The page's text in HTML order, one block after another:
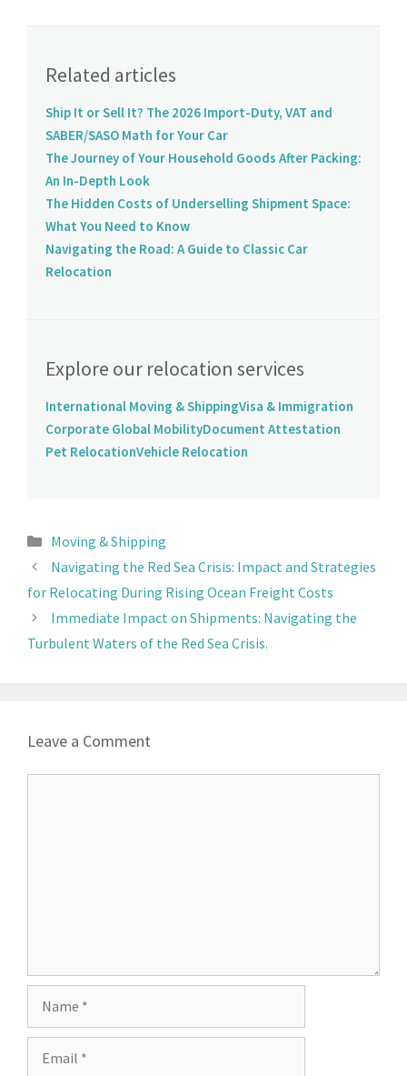
Related articles
Ship It or Sell It? The 2026 Import-Duty, VAT and
SABER/SASO Math for Your Car
The Journey of Your Household Goods After Packing:
An In-Depth Look
The Hidden Costs of Underselling Shipment Space:
What You Need to Know
Navigating the Road: A Guide to Classic Car
Relocation
Explore our relocation services
International Moving & ShippingVisa & Immigration
Corporate Global MobilityDocument Attestation
Pet RelocationVehicle Relocation
Moving & Shipping
Navigating the Red Sea Crisis: Impact and Strategies
for Relocating During Rising Ocean Freight Costs
Immediate Impact on Shipments: Navigating the
Turbulent Waters of the Red Sea Crisis.
Leave a Comment